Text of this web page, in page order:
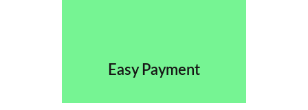
Easy Payment